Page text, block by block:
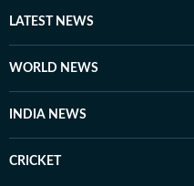
LATEST NEWS
WORLD NEWS
INDIA NEWS
CRICKET